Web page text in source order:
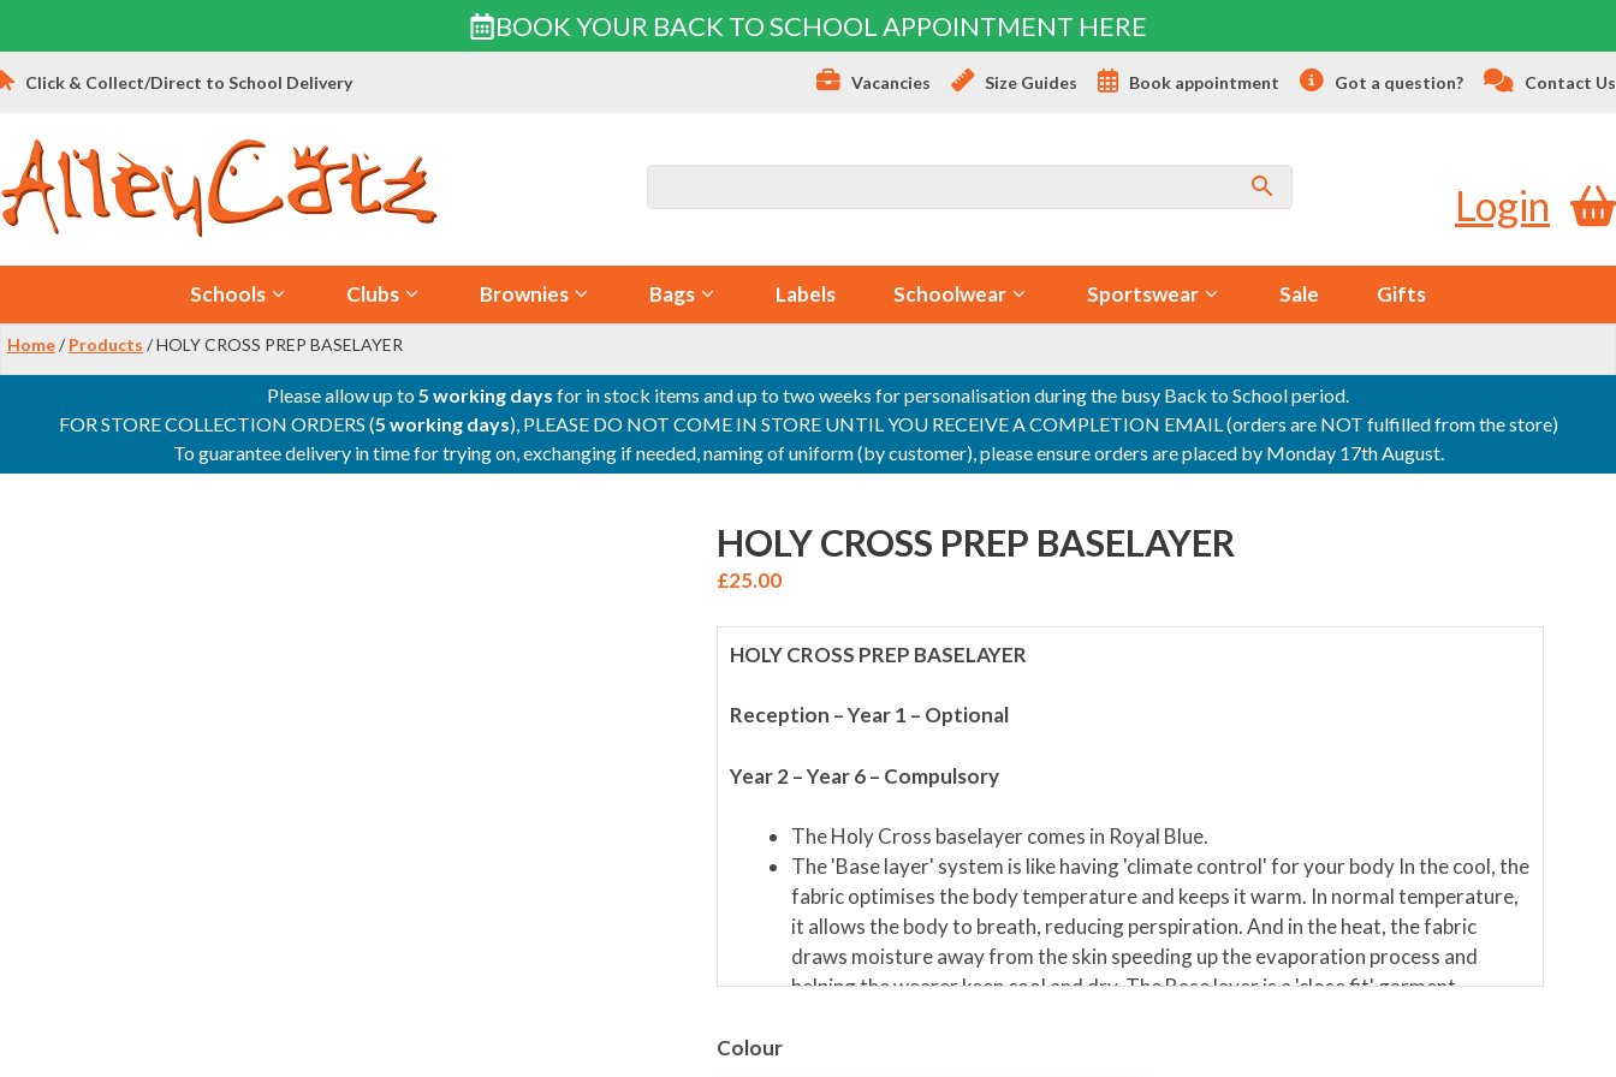
BOOK YOUR BACK TO SCHOOL APPOINTMENT HERE
Skip
to
Vacancies Size Guides Book appointment Got a question? Contact Us
Click & Collect/Direct to School Delivery
Login
Schools Clubs Brownies Bags Labels Schoolwear Sportswear Sale Gifts
Home/ Products / HOLY CROSS PREP BASELAYER
Please allow up to5 working days for in stock items and up to two weeks for personalisation during the busy Back to School period.
FOR STORE COLLECTION ORDERS (5 working days), PLEASE DO NOT COME IN STORE UNTIL YOU RECEIVE A COMPLETION EMAIL (orders are NOT fulfilled from the store)
To guarantee delivery in time for trying on, exchanging if needed, naming of uniform (by customer), please ensure orders are placed by Monday 17th August.
HOLY CROSS PREP BASELAYER
£25.00
HOLY CROSS PREP BASELAYER
Reception – Year 1 – Optional
Year 2 – Year 6 – Compulsory
The Holy Cross baselayer comes in Royal Blue.
The 'Base layer' system is like having 'climate control' for your body In the cool, the
fabric optimises the body temperature and keeps it warm. In normal temperature,
it allows the body to breath, reducing perspiration. And in the heat, the fabric
draws moisture away from the skin speeding up the evaporation process and
helping the wearer keep cool and dry. The Base layer is a 'close fit' garment
Materials; 92% Nylon/ 8% Elastane
Colour